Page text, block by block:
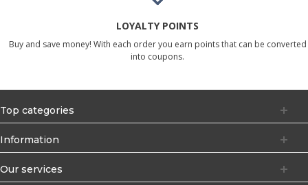
LOYALTY POINTS
Buy and save money! With each order you earn points that can be converted
into coupons.
Top categories
Information
Our services